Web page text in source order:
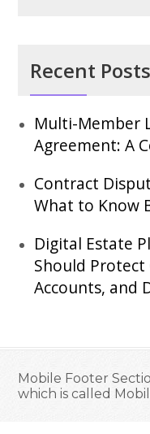
Recent Posts
Multi-Member
Agreement: A
Contract
What to Know
Digital Estate
Should
Accounts, and
Mobile Footer
which is called